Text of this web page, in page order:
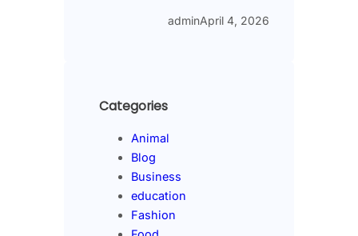
adminApril 4, 2026
Categories
Animal
Blog
Business
education
Fashion